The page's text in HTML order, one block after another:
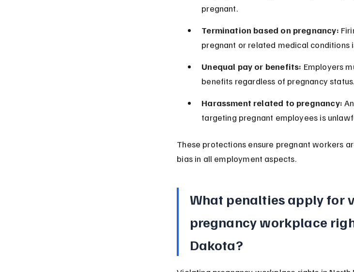
pregnant.
Termination based on pregnancy:
pregnant or related medical conditions
Unequal pay or benefits: Employers
benefits regardless of pregnancy status.
Harassment related to pregnancy:
targeting pregnant employees is
These protections ensure pregnant workers
bias in all employment aspects.
What penalties apply for
pregnancy workplace
Dakota?